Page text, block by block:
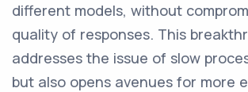
different models, without
quality of responses. This
addresses the issue of slow
but also opens avenues for more